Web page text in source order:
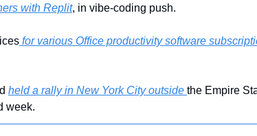
with Replit, in vibe-coding push.
for various Office productivity software
held a rally in New York City outside the Empire
week.